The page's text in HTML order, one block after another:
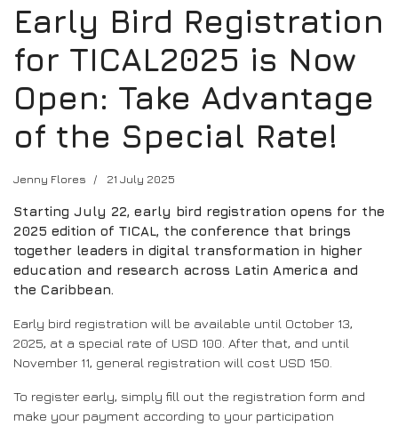
Early Bird Registration
for TICAL2025 is Now
Open: Take Advantage
of the Special Rate!
Jenny Flores 21 July 2025
Starting July 22, early bird registration opens for the
2025 edition of TICAL, the conference that brings
together leaders in digital transformation in higher
education and research across Latin America and
the Caribbean.
Early bird registration will be available until October 13,
2025, at a special rate of USD 100. After that, and until
November 11, general registration will cost USD 150.
To register early, simply fill out the registration form and
make your payment according to your participation